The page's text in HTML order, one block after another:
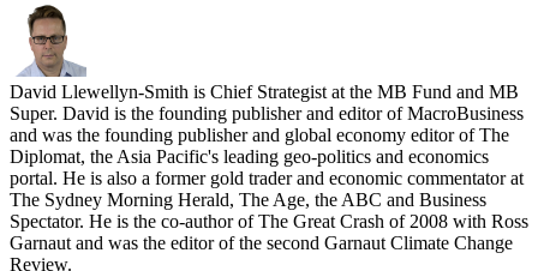
David Llewellyn-Smith is Chief Strategist at the MB Fund and MB
Super. David is the founding publisher and editor of MacroBusiness
and was the founding publisher and global economy editor of The
Diplomat, the Asia Pacific's leading geo-politics and economics
portal. He is also a former gold trader and economic commentator at
The Sydney Morning Herald, The Age, the ABC and Business
Spectator. He is the co-author of The Great Crash of 2008 with Ross
Garnaut and was the editor of the second Garnaut Climate Change
Review.